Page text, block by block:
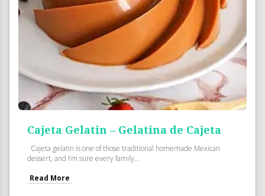
Cajeta Gelatin – Gelatina de Cajeta
Cajeta gelatin is one of those traditional homemade Mexican
dessert, and I’m sure every family...
Read More